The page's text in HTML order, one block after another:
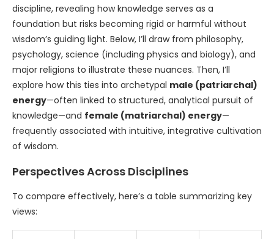
discipline, revealing how knowledge serves as a
foundation but risks becoming rigid or harmful without
wisdom’s guiding light. Below, I’ll draw from philosophy,
psychology, science (including physics and biology), and
major religions to illustrate these nuances. Then, I’ll
explore how this ties into archetypal male (patriarchal)
energy—often linked to structured, analytical pursuit of
knowledge—and female (matriarchal) energy—
frequently associated with intuitive, integrative cultivation
of wisdom.
Perspectives Across Disciplines
To compare effectively, here’s a table summarizing key
views: